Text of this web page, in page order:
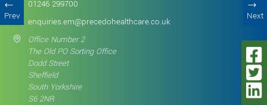
Prev Next
01246 299700
enquiries.em@precedohealthcare.co.uk
Office Number 2
The Old PO Sorting Office
Dodd Street
Sheffield
South Yorkshire
S6 2NR